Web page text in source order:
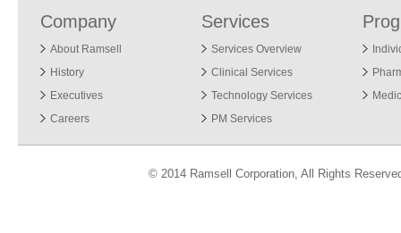
Company
About Ramsell
History
Executives
Careers
Services
Services Overview
Clinical Services
Technology Services
PM Services
© 2014 Ramsell Corporation, All Rights